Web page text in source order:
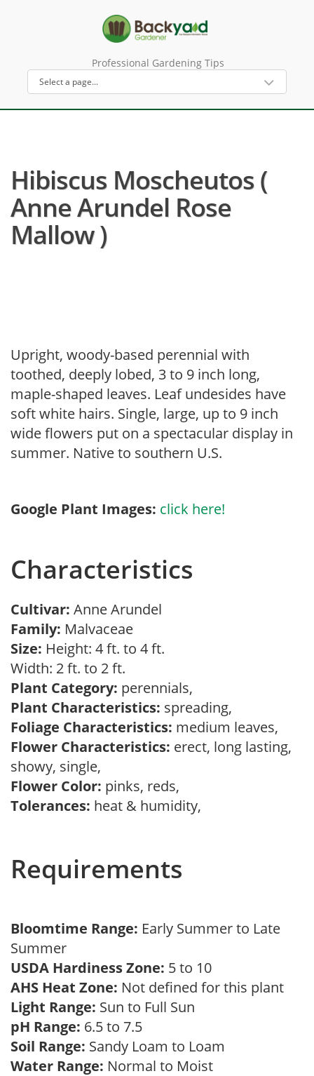
Professional Gardening Tips
Hibiscus Moscheutos (
Anne Arundel Rose
Mallow )
Upright, woody-based perennial with
toothed, deeply lobed, 3 to 9 inch long,
maple-shaped leaves. Leaf undesides have
soft white hairs. Single, large, up to 9 inch
wide flowers put on a spectacular display in
summer. Native to southern U.S.
Google Plant Images: click here!
Characteristics
Cultivar: Anne Arundel
Family: Malvaceae
Size: Height: 4 ft. to 4 ft.
Width: 2 ft. to 2 ft.
Plant Category: perennials,
Plant Characteristics: spreading,
Foliage Characteristics: medium leaves,
Flower Characteristics: erect, long lasting,
showy, single,
Flower Color: pinks, reds,
Tolerances: heat & humidity,
Requirements
Bloomtime Range: Early Summer to Late
Summer
USDA Hardiness Zone: 5 to 10
AHS Heat Zone: Not defined for this plant
Light Range: Sun to Full Sun
pH Range: 6.5 to 7.5
Soil Range: Sandy Loam to Loam
Water Range: Normal to Moist